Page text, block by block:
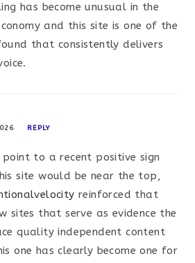
has become unusual in the
and this site is one of the
that consistently delivers
REPLY
point to a recent positive sign
site would be near the top,
reinforced that
sites that serve as evidence the
quality independent content
one has clearly become one for